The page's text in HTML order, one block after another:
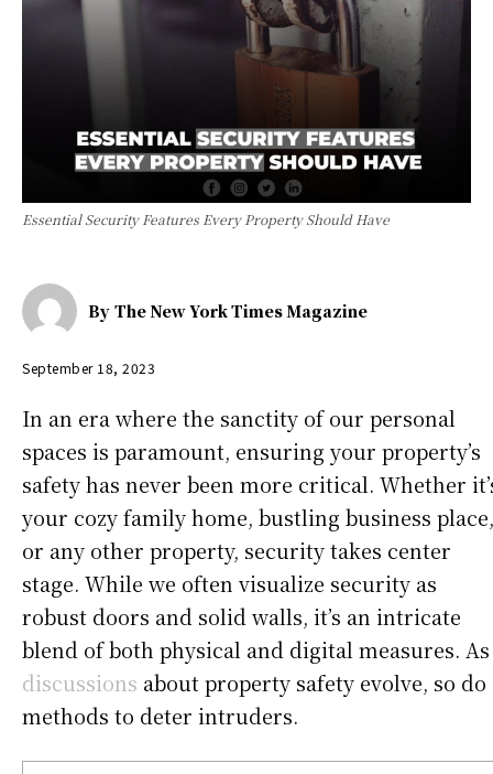
Essential Security Features Every Property Should Have
By The New York Times Magazine
September 18, 2023
In an era where the sanctity of our personal
spaces is paramount, ensuring your property’s
safety has never been more critical. Whether
your cozy family home, bustling business place,
or any other property, security takes center
stage. While we often visualize security as
robust doors and solid walls, it’s an intricate
blend of both physical and digital measures. As
discussions about property safety evolve, so do
methods to deter intruders.